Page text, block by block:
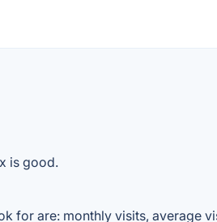
is good.
for are: monthly visits, average